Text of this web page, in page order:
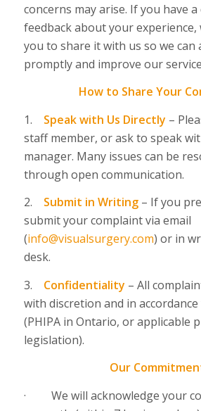
concerns may arise. If you have
feedback about your experience,
you to share it with us so we can
promptly and improve our
How to Share Your
1. Speak with Us Directly –
staff member, or ask to speak
manager. Many issues can be
through open communication.
2. Submit in Writing – If you
submit your complaint via email
(info@visualsurgery.com) or in
desk.
3. Confidentiality – All
with discretion and in
(PHIPA in Ontario, or applicable
legislation).
Our
· We will acknowledge your